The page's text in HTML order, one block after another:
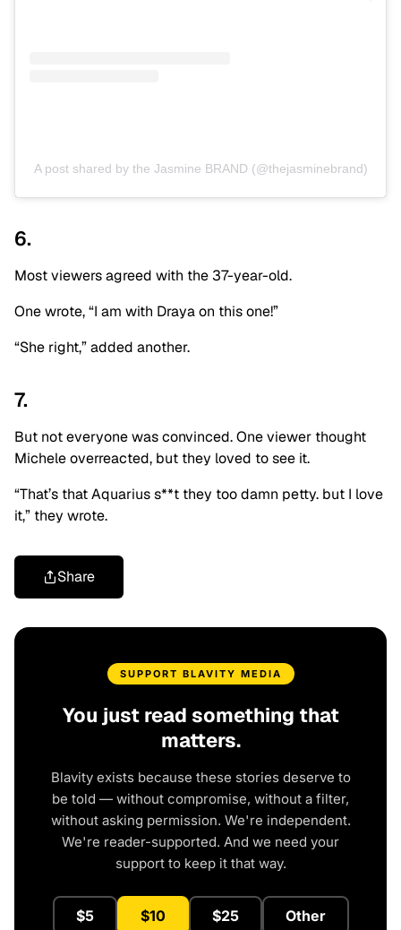
A post shared by the Jasmine BRAND (@thejasminebrand)
6.
Most viewers agreed with the 37-year-old.
One wrote, “I am with Draya on this one!”
“She right,” added another.
7.
But not everyone was convinced. One viewer thought
Michele overreacted, but they loved to see it.
“That’s that Aquarius s**t they too damn petty. but I love
it,” they wrote.
Share
SUPPORT BLAVITY MEDIA
You just read something that
matters.
Blavity exists because these stories deserve to
be told — without compromise, without a filter,
without asking permission. We're independent.
We're reader-supported. And we need your
support to keep it that way.
$5 $10 $25 Other